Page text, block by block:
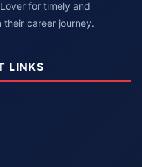
for timely and
career journey.
LINKS